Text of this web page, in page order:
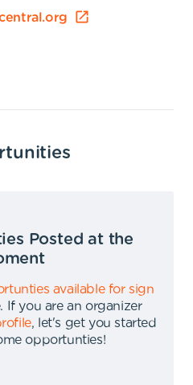
Posted at the
available for sign
.
If you are an organizer
,
let's get you started
opportunties!